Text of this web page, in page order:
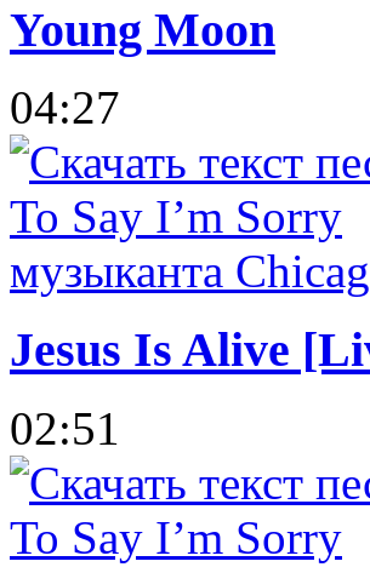
Young Moon
04:27
Jesus Is Alive
02:51